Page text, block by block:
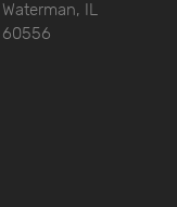
Waterman, IL
60556